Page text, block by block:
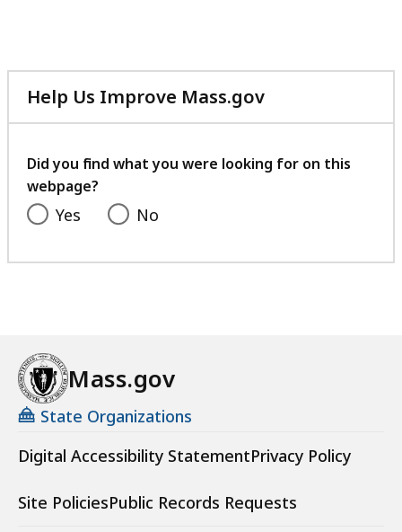
Help Us Improve Mass.gov
with
feedback
Did you find what you were looking for on this
webpage?
Yes No
Mass.gov
State Organizations
Digital Accessibility StatementPrivacy Policy
Site PoliciesPublic Records Requests